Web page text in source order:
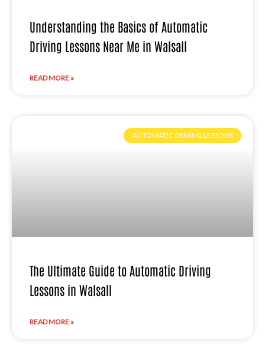
Understanding the Basics of Automatic
Driving Lessons Near Me in Walsall
READ MORE »
AUTOMATIC DRIVING LESSONS
The Ultimate Guide to Automatic Driving
Lessons in Walsall
READ MORE »